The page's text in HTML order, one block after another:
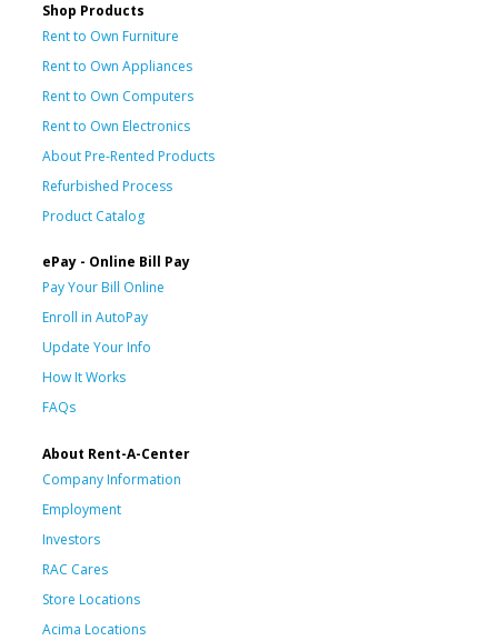
Shop Products
Rent to Own Furniture
Rent to Own Appliances
Rent to Own Computers
Rent to Own Electronics
About Pre-Rented Products
Refurbished Process
Product Catalog
ePay - Online Bill Pay
Pay Your Bill Online
Enroll in AutoPay
Update Your Info
How It Works
FAQs
About Rent-A-Center
Company Information
Employment
Investors
RAC Cares
Store Locations
Acima Locations